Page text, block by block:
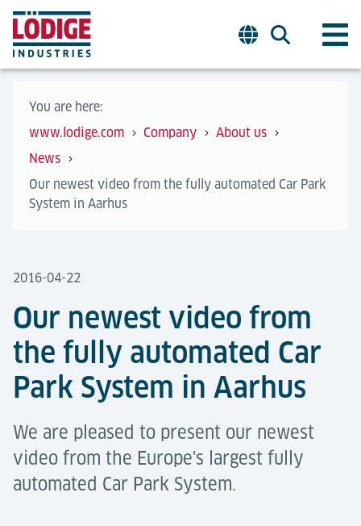
You are here:
www.lodige.com
Company
About us
News
Our newest video from the fully automated Car Park
System in Aarhus
2016-04-22
Our newest video from
the fully automated Car
Park System in Aarhus
We are pleased to present our newest
video from the Europe's largest fully
automated Car Park System.